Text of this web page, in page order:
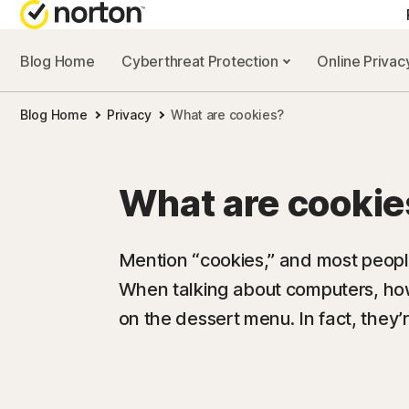
Blog Home Cyberthreat Protection Online
Blog Home Privacy What are cookies?
What are
Mention “cookies,” and most
When talking about computers,
on the dessert menu. In fact,